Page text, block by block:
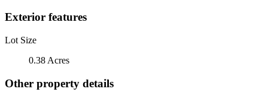
Exterior features
Lot Size
0.38 Acres
Other property details